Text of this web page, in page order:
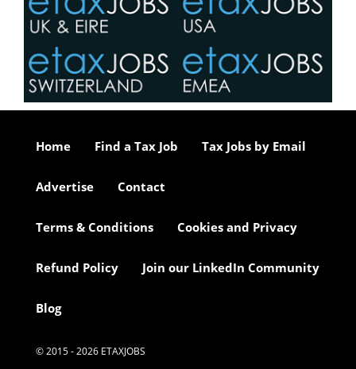
Home Find a Tax Job Tax Jobs by Email
Advertise Contact
Terms & Conditions Cookies and Privacy
Refund Policy Join our LinkedIn Community
Blog
© 2015 - 2026 ETAXJOBS